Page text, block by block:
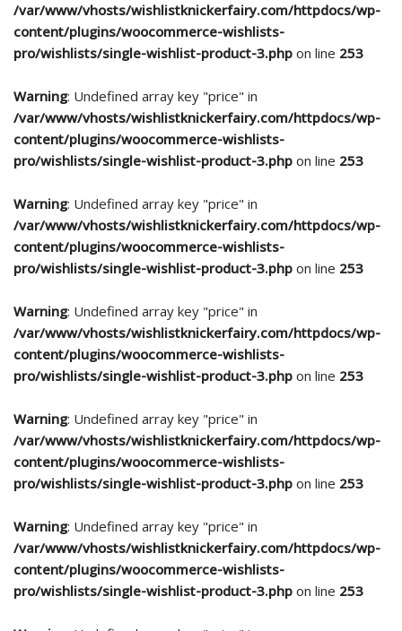
/var/www/vhosts/wishlistknickerfairy.com/httpdocs/wp-
content/plugins/woocommerce-wishlists-
pro/wishlists/single-wishlist-product-3.php on line 253
Warning: Undefined array key "price" in
/var/www/vhosts/wishlistknickerfairy.com/httpdocs/wp-
content/plugins/woocommerce-wishlists-
pro/wishlists/single-wishlist-product-3.php on line 253
Warning: Undefined array key "price" in
/var/www/vhosts/wishlistknickerfairy.com/httpdocs/wp-
content/plugins/woocommerce-wishlists-
pro/wishlists/single-wishlist-product-3.php on line 253
Warning: Undefined array key "price" in
/var/www/vhosts/wishlistknickerfairy.com/httpdocs/wp-
content/plugins/woocommerce-wishlists-
pro/wishlists/single-wishlist-product-3.php on line 253
Warning: Undefined array key "price" in
/var/www/vhosts/wishlistknickerfairy.com/httpdocs/wp-
content/plugins/woocommerce-wishlists-
pro/wishlists/single-wishlist-product-3.php on line 253
Warning: Undefined array key "price" in
/var/www/vhosts/wishlistknickerfairy.com/httpdocs/wp-
content/plugins/woocommerce-wishlists-
pro/wishlists/single-wishlist-product-3.php on line 253